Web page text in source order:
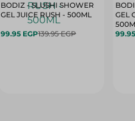
BODIZ - SLUSHI SHOWER
GEL JUICE RUSH - 500ML
99.95 EGP139.95 EGP
GEL